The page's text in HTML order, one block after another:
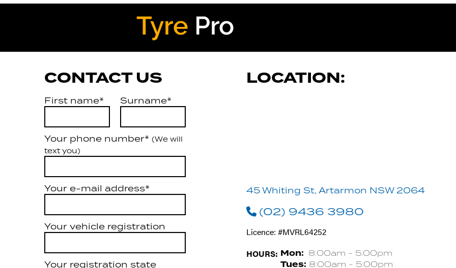
CONTACT US
First name* Surname*
Your phone number* (We will
text you)
Your e-mail address*
Your vehicle registration
Your registration state
LOCATION:
45 Whiting St, Artarmon NSW 2064
(02) 9436 3980
Licence: #MVRL64252
HOURS: Mon: 8:00am - 5:00pm
Tues: 8:00am - 5:00pm